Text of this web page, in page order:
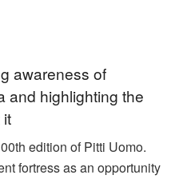
awareness of
and highlighting the
edition of Pitti Uomo.
fortress as an opportunity